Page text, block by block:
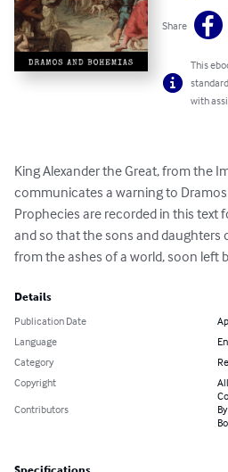
Share
This
with
King Alexander the Great, from the
communicates a warning to Dramos
Prophecies are recorded in this text
and so that the sons and daughters
from the ashes of a world, soon left
Details
Publication Date
Language
Category
Copyright
Contributors